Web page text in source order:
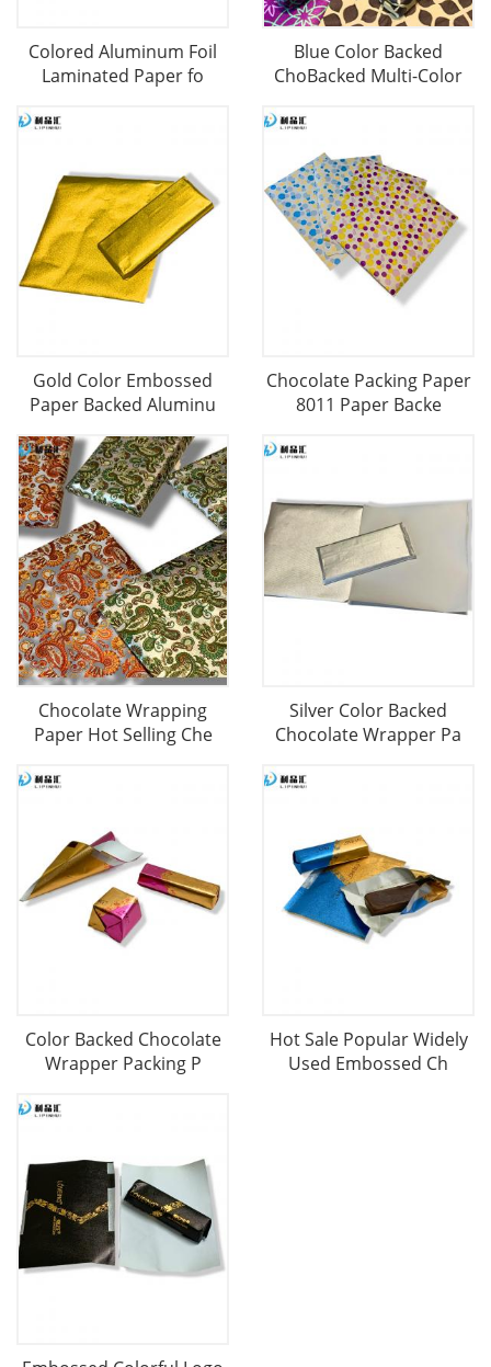
Colored Aluminum Foil
Laminated Paper fo
Blue Color Backed
ChoBacked Multi-Color
Gold Color Embossed
Paper Backed Aluminu
Chocolate Packing Paper
8011 Paper Backe
Chocolate Wrapping
Paper Hot Selling Che
Silver Color Backed
Chocolate Wrapper Pa
Color Backed Chocolate
Wrapper Packing P
Hot Sale Popular Widely
Used Embossed Ch